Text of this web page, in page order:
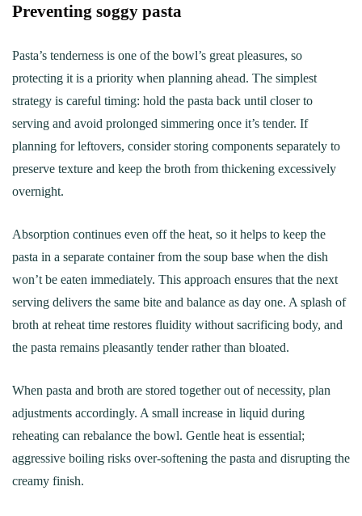
Preventing soggy pasta
Pasta’s tenderness is one of the bowl’s great pleasures, so
protecting it is a priority when planning ahead. The simplest
strategy is careful timing: hold the pasta back until closer to
serving and avoid prolonged simmering once it’s tender. If
planning for leftovers, consider storing components separately to
preserve texture and keep the broth from thickening excessively
overnight.
Absorption continues even off the heat, so it helps to keep the
pasta in a separate container from the soup base when the dish
won’t be eaten immediately. This approach ensures that the next
serving delivers the same bite and balance as day one. A splash of
broth at reheat time restores fluidity without sacrificing body, and
the pasta remains pleasantly tender rather than bloated.
When pasta and broth are stored together out of necessity, plan
adjustments accordingly. A small increase in liquid during
reheating can rebalance the bowl. Gentle heat is essential;
aggressive boiling risks over-softening the pasta and disrupting the
creamy finish.